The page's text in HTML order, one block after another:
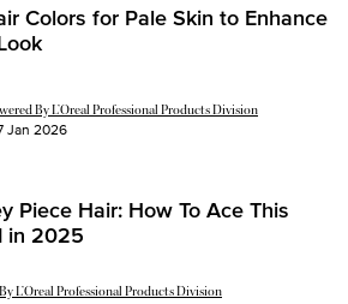
Colors for Pale Skin to Enhance
By L’Oreal Professional Products Division
Jan 2026
Piece Hair: How To Ace This
in 2025
L’Oreal Professional Products Division